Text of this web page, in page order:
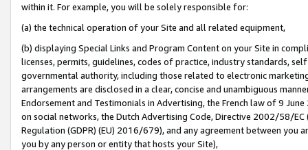
within it. For example, you will be solely responsible for:
(a) the technical operation of your Site and all related equipment,
(b) displaying Special Links and Program Content on your Site in
licenses, permits, guidelines, codes of practice, industry standards,
governmental authority, including those related to electronic
arrangements are disclosed in a clear, concise and unambiguous
Endorsement and Testimonials in Advertising, the French law of 9
on social networks, the Dutch Advertising Code, Directive 2002/58/
Regulation (GDPR) (EU) 2016/679), and any agreement between
you by any person or entity that hosts your Site),